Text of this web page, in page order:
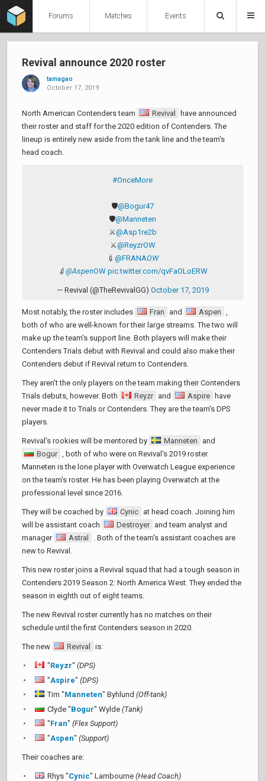
Forums Matches Events
Revival announce 2020 roster
tamagao
October 17, 2019
North American Contenders team Revival
have announced
their roster and staff for the 2020 edition of Contenders. The
lineup is entirely new aside from the tank line and the team's
head coach.
#OnceMore
🛡️@Bogur47
🛡️@Manneten
⚔️@Asp1re2b
⚔️@ReyzrOW
💉 @FRANAOW
💉 @AspenOW pic.twitter.com/qvFaOLoERW
— Revival (@TheRevivalGG) October 17, 2019
Most notably, the roster includes Fran and Aspen ,
both of who are well-known for their large streams. The two will
make up the team's support line. Both players will make their
Contenders Trials debut with Revival and could also make their
Contenders debut if Revival return to Contenders.
They aren't the only players on the team making their Contenders
Trials debuts, however. Both
Reyzr and Aspire
have
never made it to Trials or Contenders. They are the team's DPS
players.
Revival's rookies will be mentored by Manneten
and
Bogur , both of who were on Revival's 2019 roster.
Manneten is the lone player with Overwatch League experience
on the team's roster. He has been playing Overwatch at the
professional level since 2016.
They will be coached by Cynic at head coach. Joining him
will be assistant coach
Destroyer and team analyst and
manager
Astral
. Both of the team's assistant coaches are
new to Revival.
This new roster joins a Revival squad that had a tough season in
Contenders 2019 Season 2: North America West. They ended the
season in eighth out of eight teams.
The new Revival roster currently has no matches on their
schedule until the first Contenders season in 2020.
The new Revival is:
"Reyzr" (DPS)
"Aspire" (DPS)
Tim "Manneten" Byhlund (Off-tank)
Clyde "Bogur" Wylde (Tank)
"Fran" (Flex Support)
"Aspen" (Support)
Their coaches are:
Rhys "Cynic" Lambourne (Head Coach)